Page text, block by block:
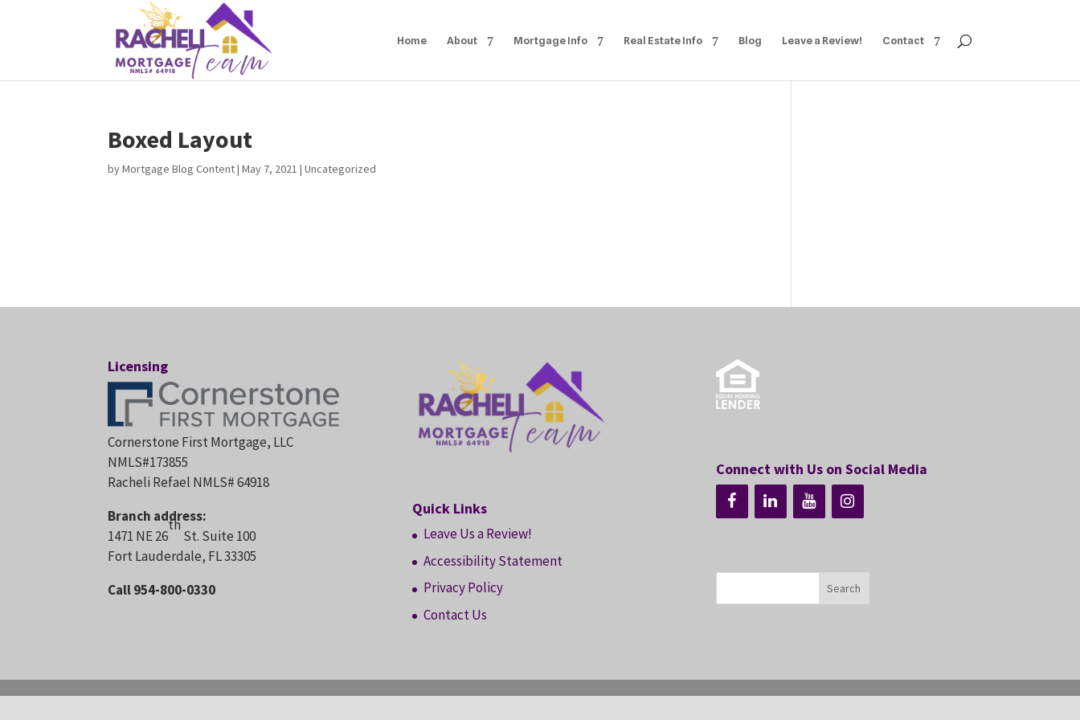
Home About Mortgage Info Real Estate Info Blog Leave a Review! Contact
Boxed Layout
byMortgage Blog Content|May 7, 2021 | Uncategorized
Licensing
Cornerstone First Mortgage, LLC
NMLS#173855
Racheli Refael NMLS# 64918
Branch address:
1471 NE 26
th
St. Suite 100
Fort Lauderdale, FL 33305
Call 954-800-0330
Quick Links
Leave Us a Review!
Accessibility Statement
Privacy Policy
Contact Us
Connect with Us on Social Media